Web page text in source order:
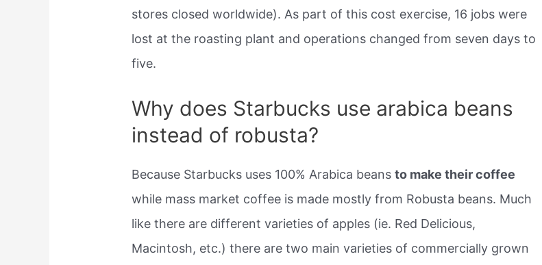
stores closed worldwide). As part of this cost exercise, 16 jobs were
lost at the roasting plant and operations changed from seven days to
five.
Why does Starbucks use arabica beans
instead of robusta?
Because Starbucks uses 100% Arabica beansto make their coffee
while mass market coffee is made mostly from Robusta beans. Much
like there are different varieties of apples (ie. Red Delicious,
Macintosh, etc.) there are two main varieties of commercially grown